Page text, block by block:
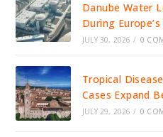
Danube Water
During
JULY 30, 2026 / 0
Tropical
Cases Expand
JULY 29, 2026 / 0